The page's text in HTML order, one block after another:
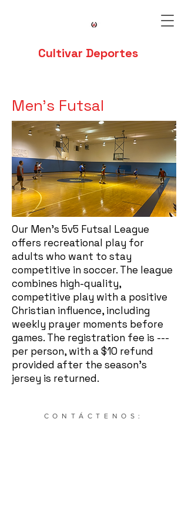
Cultivar Deportes
Men's Futsal
Our Men's 5v5 Futsal League
offers recreational play for
adults who want to stay
competitive in soccer. The league
combines high-quality,
competitive play with a positive
Christian influence, including
weekly prayer moments before
games. The registration fee is ---
per person, with a $10 refund
provided after the season's
jersey is returned.
CONTÁCTENOS: